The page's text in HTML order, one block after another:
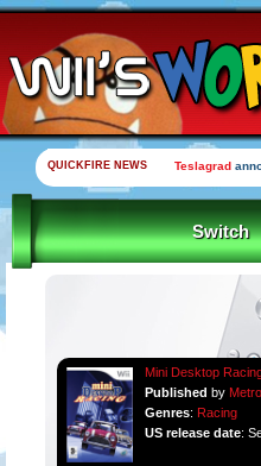
QUICKFIRE NEWS Teslagrad
Switch
Mini Desktop
Published by
Genres: Racing
US release date: